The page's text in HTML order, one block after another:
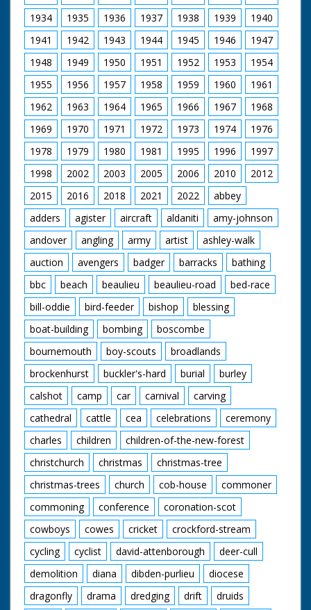
batting stands on a
raft, the fielders stand
in the shallow water,
the scorer writes on a
blackboard on the
beach. People watch
from the nearby pier.
Includes joke about
how Old Trafford not
now being the
"wettest wicket". The
game has been
invented by
Bournemouth
councillor Joe Beavis
(unsure of spelling).
1934
1935 1936 1937 1938 1939
1940
1941
1942 1943 1944 1945 1946
1947
1948
1949 1950 1951 1952 1953
1954
1955
1956 1957 1958 1959 1960
1961
1962
1963 1964 1965 1966 1967
1968
1969
1970 1971 1972 1973 1974
1976
1978
1979 1980 1981 1995 1996
1997
1998
2002 2003 2005 2006 2010
2012
2015
2016 2018 2021 2022
abbey
adders
agister aircraft aldaniti
amy-johnson
andover
angling army artist
ashley-walk
auction
avengers badger barracks
bathing
bbc
beach beaulieu beaulieu-road
bed-race
bill-oddie
bird-feeder bishop
blessing
boat-building
bombing
boscombe
bournemouth
boy-scouts
broadlands
brockenhurst
buckler's-hard burial
burley
calshot
camp car carnival
carving
cathedral
cattle cea celebrations
ceremony
charles
children
children-of-the-new-forest
christchurch
christmas
christmas-tree
christmas-trees
church cob-house
commoner
commoning
conference
coronation-scot
cowboys
cowes cricket
crockford-stream
cycling
cyclist david-attenborough
deer-cull
demolition
diana dibden-purlieu
diocese
dragonfly
drama dredging drift
druids